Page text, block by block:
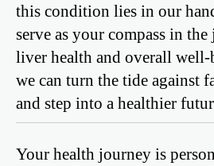
this condition lies in our
serve as your compass in
liver health and overall well-
we can turn the tide against
and step into a healthier
Your health journey is